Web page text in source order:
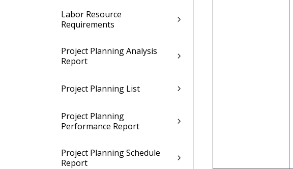
Labor Resource
Requirements
Project Planning Analysis
Report
Project Planning List
Project Planning
Performance Report
Project Planning Schedule
Report